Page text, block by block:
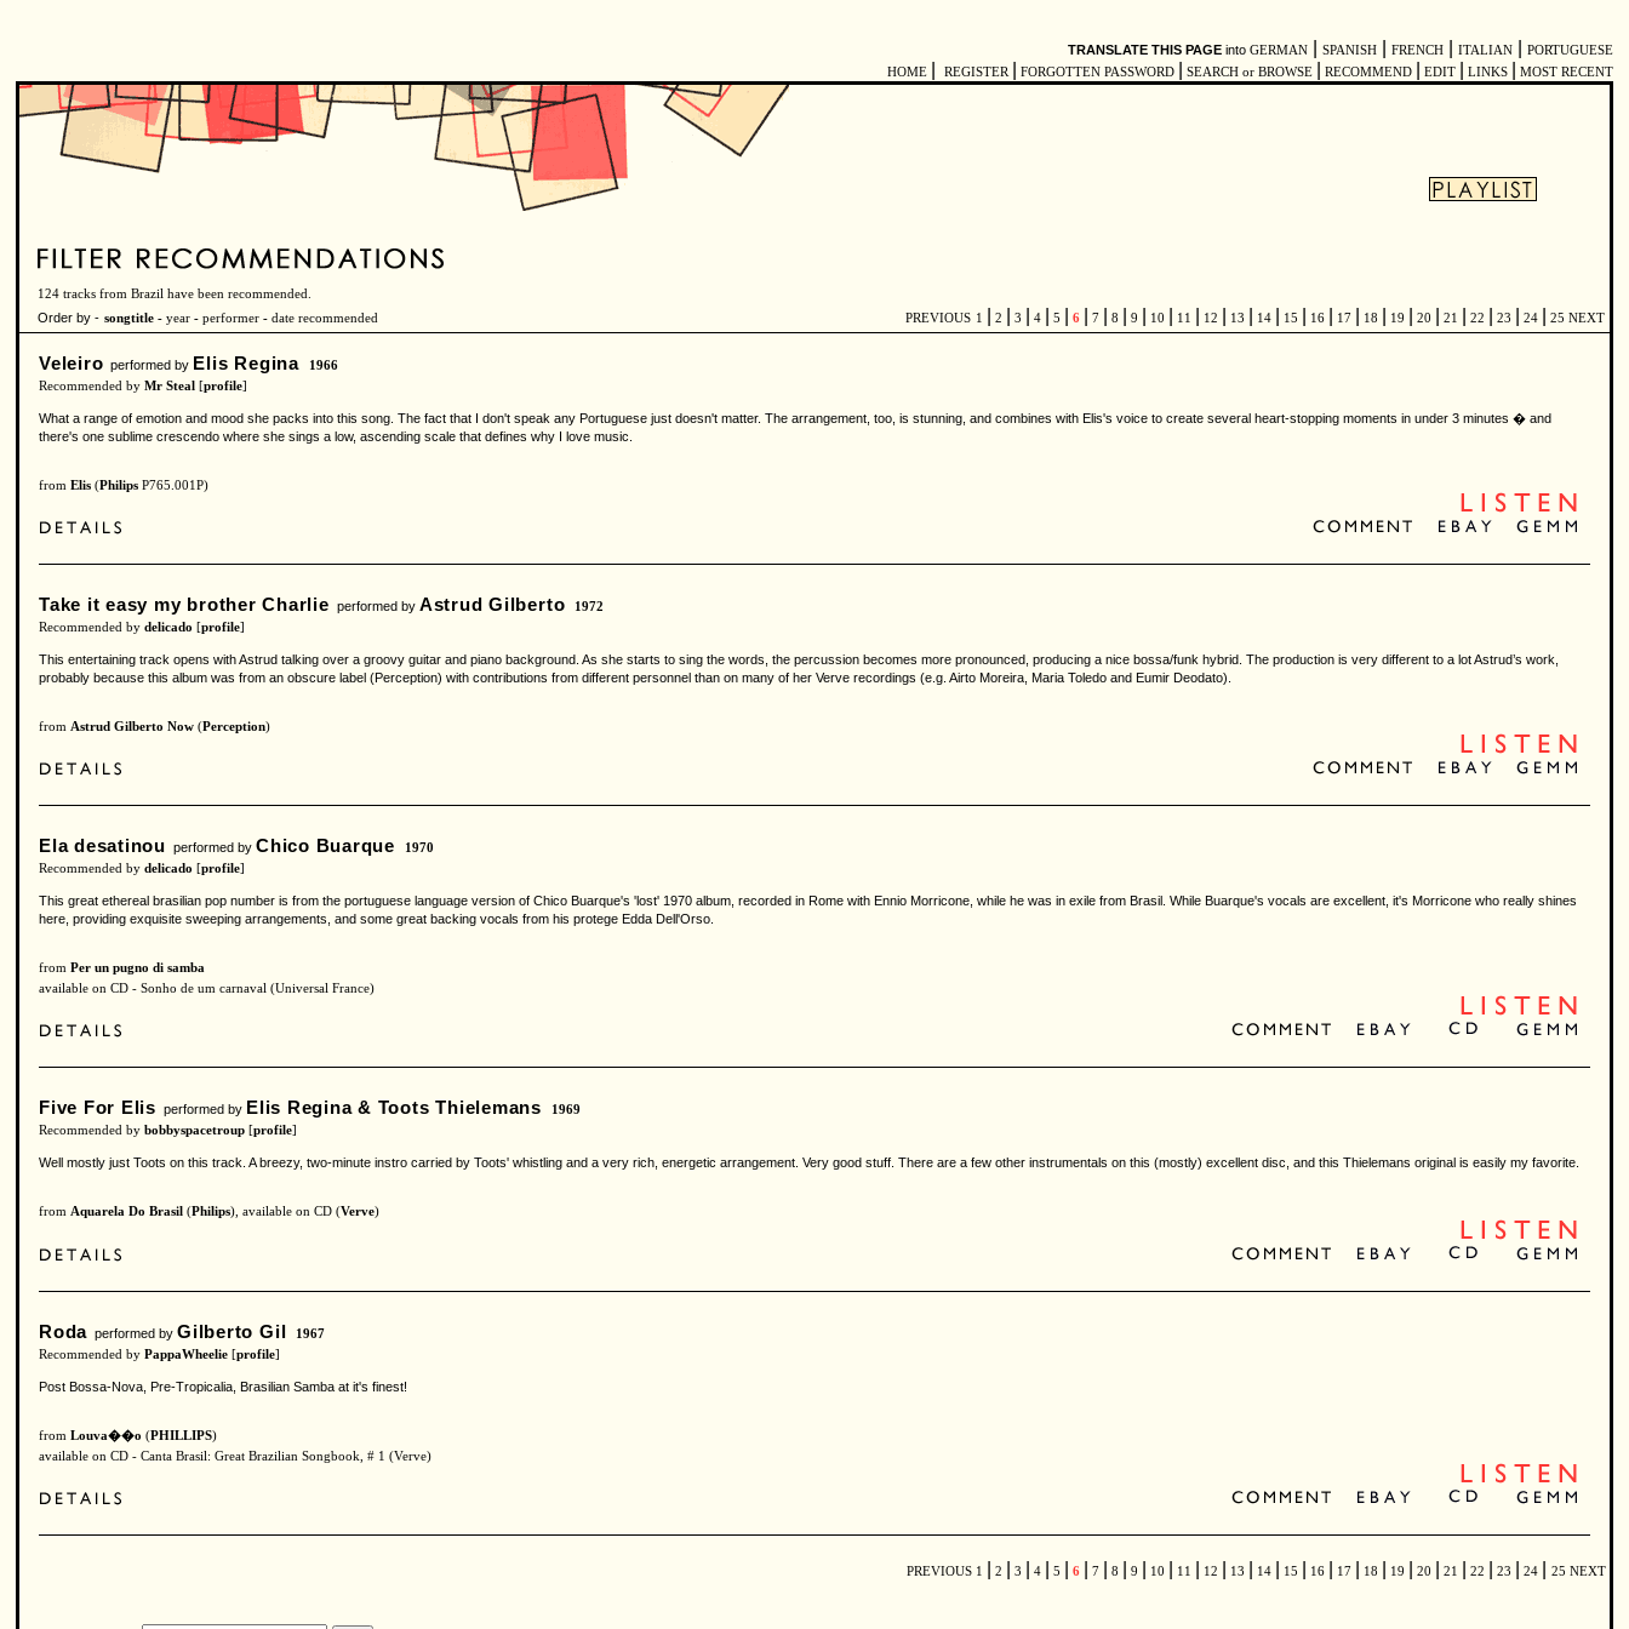
TRANSLATE THIS PAGE into GERMAN SPANISH FRENCH ITALIAN
PORTUGUESE
HOME
REGISTER FORGOTTEN PASSWORD SEARCH or BROWSE RECOMMEND EDIT LINKS MOST RECENT
124 tracks from Brazil have been recommended.
Order by - songtitle - year - performer - date recommended PREVIOUS 1 2 3 4 5 6 7 8 9 10 11 12 13 14 15 16 17 18 19 20 21 22 23 24 25 NEXT
Veleiro performed by Elis Regina
1966
Recommended by Mr Steal [profile]
What a range of emotion and mood she packs into this song. The fact that I don't speak any Portuguese just doesn't matter. The arrangement, too, is stunning, and combines with Elis's voice to create several heart-stopping moments in under 3 minutes � and
there's one sublime crescendo where she sings a low, ascending scale that defines why I love music.
from Elis (Philips P765.001P)
Take it easy my brother Charlie performed by Astrud Gilberto
1972
Recommended by delicado [profile]
This entertaining track opens with Astrud talking over a groovy guitar and piano background. As she starts to sing the words, the percussion becomes more pronounced, producing a nice bossa/funk hybrid. The production is very different to a lot Astrud’s work,
probably because this album was from an obscure label (Perception) with contributions from different personnel than on many of her Verve recordings (e.g. Airto Moreira, Maria Toledo and Eumir Deodato).
from Astrud Gilberto Now (Perception)
Ela desatinou performed by Chico Buarque
1970
Recommended by delicado [profile]
This great ethereal brasilian pop number is from the portuguese language version of Chico Buarque's 'lost' 1970 album, recorded in Rome with Ennio Morricone, while he was in exile from Brasil. While Buarque's vocals are excellent, it's Morricone who really shines
here, providing exquisite sweeping arrangements, and some great backing vocals from his protege Edda Dell'Orso.
from Per un pugno di samba
available on CD - Sonho de um carnaval (Universal France)
Five For Elis performed by Elis Regina & Toots Thielemans
1969
Recommended by bobbyspacetroup [profile]
Well mostly just Toots on this track. A breezy, two-minute instro carried by Toots' whistling and a very rich, energetic arrangement. Very good stuff. There are a few other instrumentals on this (mostly) excellent disc, and this Thielemans original is easily my favorite.
from Aquarela Do Brasil (Philips), available on CD (Verve)
Roda performed byGilberto Gil
1967
Recommended by PappaWheelie [profile]
Post Bossa-Nova, Pre-Tropicalia, Brasilian Samba at it's finest!
from Louva��o (PHILLIPS)
available on CD - Canta Brasil: Great Brazilian Songbook, # 1 (Verve)
PREVIOUS 1 2 3 4 5 6 7 8 9 10 11 12 13 14 15 16 17 18 19 20 21 22 23 24 25 NEXT